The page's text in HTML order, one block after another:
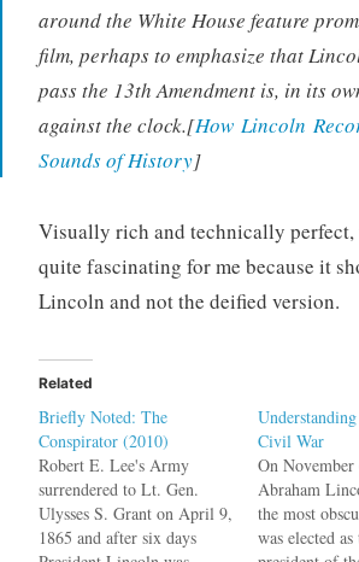
around the White House feature
film, perhaps to emphasize that
pass the 13th Amendment is, in its
against the clock.[How Lincoln
Sounds of History]
Visually rich and technically perfect,
quite fascinating for me because it
Lincoln and not the deified version.
Related
Briefly Noted: The
Conspirator (2010)
Robert E. Lee's Army
surrendered to Lt. Gen.
Ulysses S. Grant on April 9,
1865 and after six days
Civil War
On November
Abraham
the most
was elected